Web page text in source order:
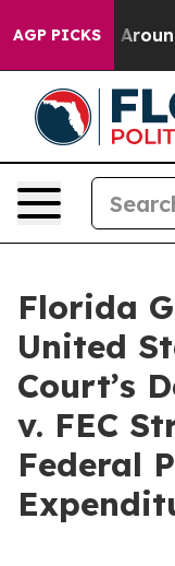
AGP PICKS
a Floor Around
Florida
United
Court’s
v. FEC
Federal